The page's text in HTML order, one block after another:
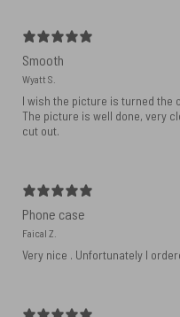
Smooth
Wyatt S.
I wish the picture is turned the
The picture is well done, very
cut out.
Phone case
Faical Z.
Very nice . Unfortunately I